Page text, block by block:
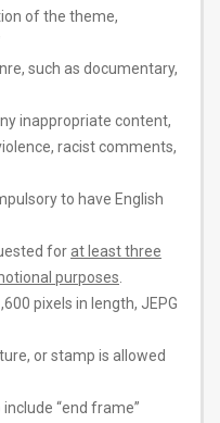
of the theme,
such as documentary,
inappropriate content,
racist comments,
to have English
for​at least three
purposes
pixels in length, JEPG
or stamp is allowed
“end frame”